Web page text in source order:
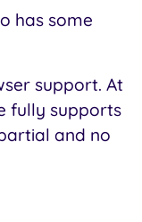
has some
support. At
fully supports
and no